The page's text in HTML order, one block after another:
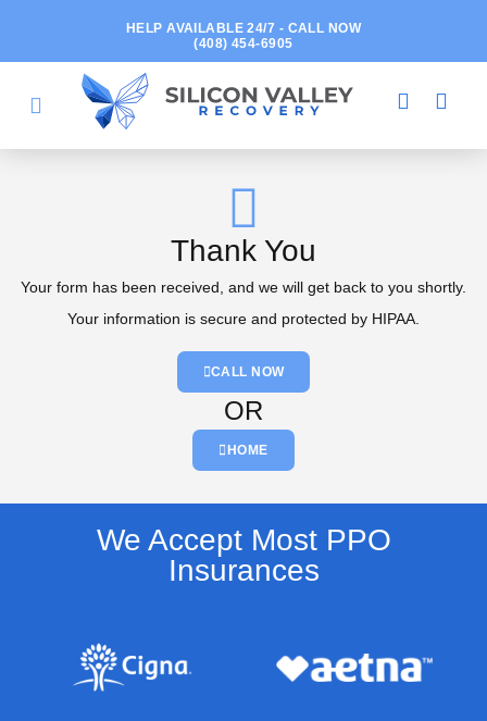
HELP AVAILABLE 24/7 - CALL NOW
(408) 454-6905
Thank You
Your form has been received, and we will get back to you shortly.
Your information is secure and protected by HIPAA.
CALL NOW
OR
HOME
We Accept Most PPO
Insurances​